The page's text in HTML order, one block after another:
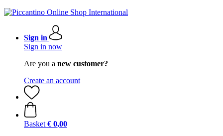
Sign in
Sign in now
Are you a new customer?
Create an account
Basket € 0,00